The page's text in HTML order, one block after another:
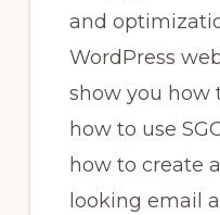
and
WordPress
show you how
how to use
how to create
looking email